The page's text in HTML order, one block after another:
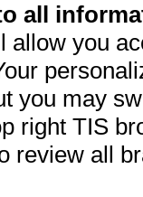
all
allow you
you may
right TIS
review all